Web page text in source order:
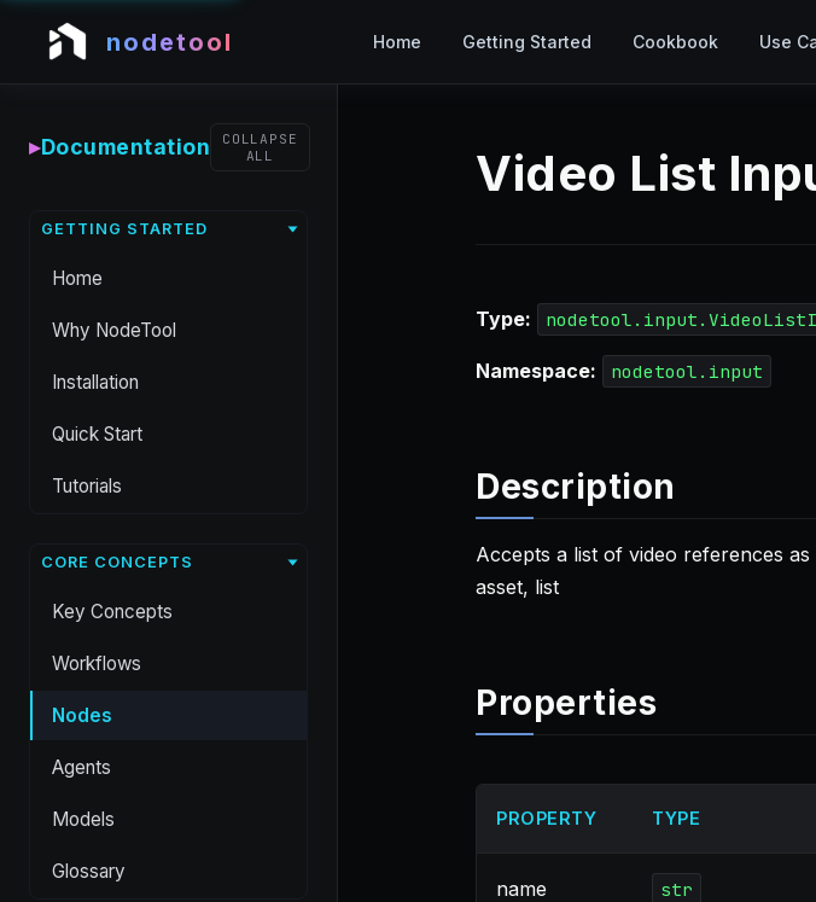
nodetool Home Getting Started Cookbook Use
▸Documentation
COLLAPSE
ALL
GETTING STARTED
Home
Why NodeTool
Installation
Quick Start
Tutorials
CORE CONCEPTS
Key Concepts
Workflows
Nodes
Agents
Models
Glossary
Video List
Type:
Namespace: nodetool.input
Description
Accepts a list of video references
asset, list
Properties
PROPERTY TYPE
name str